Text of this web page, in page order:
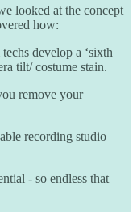
looked at the concept
how:
develop a ‘sixth
tilt/ costume stain.
remove your
recording studio
- so endless that